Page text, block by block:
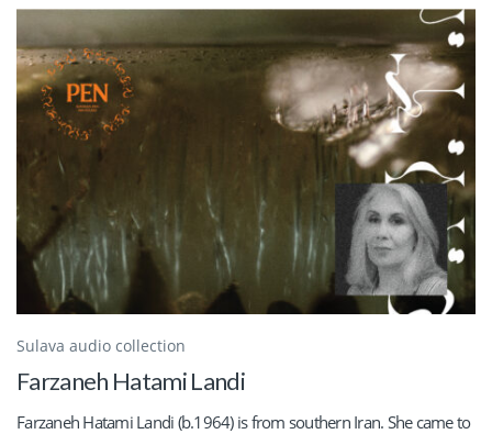
Sulava audio collection
Farzaneh Hatami Landi
Farzaneh Hatami Landi (b.1964) is from southern Iran. She came to